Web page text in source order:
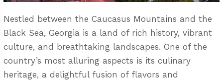
Nestled between the Caucasus Mountains and the
Black Sea, Georgia is a land of rich history, vibrant
culture, and breathtaking landscapes. One of the
country’s most alluring aspects is its culinary
heritage, a delightful fusion of flavors and